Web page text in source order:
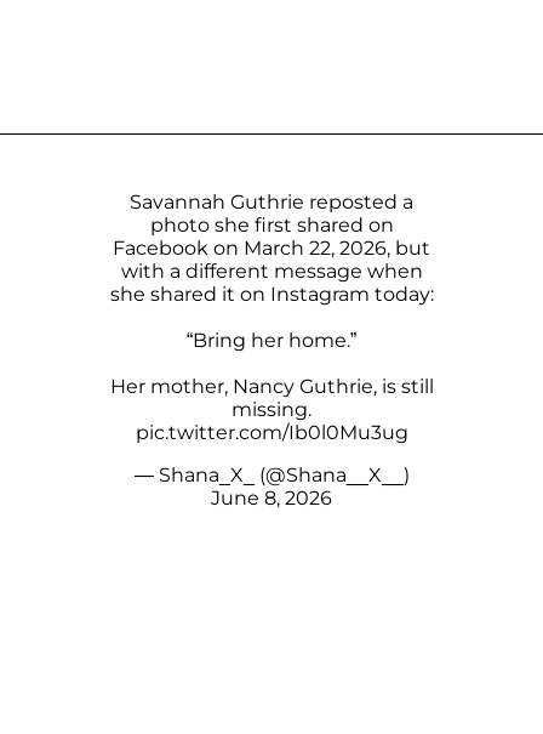
Savannah Guthrie reposted a
photo she first shared on
Facebook on March 22, 2026, but
with a different message when
she shared it on Instagram today:
“Bring her home.”
Her mother, Nancy Guthrie, is still
missing.
pic.twitter.com/Ib0l0Mu3ug
— Shana_X_ (@Shana__X__)
June 8, 2026